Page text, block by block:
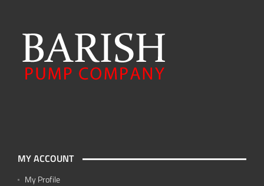
MY ACCOUNT
My Profile